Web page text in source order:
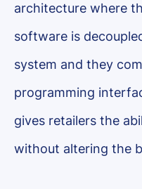
architecture where
software is
system and they
programming
gives retailers the
without altering the